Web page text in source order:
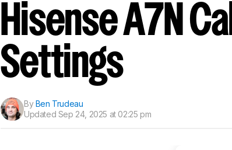
Sign up to track a product and get
notified when we share new updates.
CREATE ACCOUNT LOGIN
Hisense A7N
Settings
ByBen Trudeau
Updated Sep 24, 2025 at 02:25 pm